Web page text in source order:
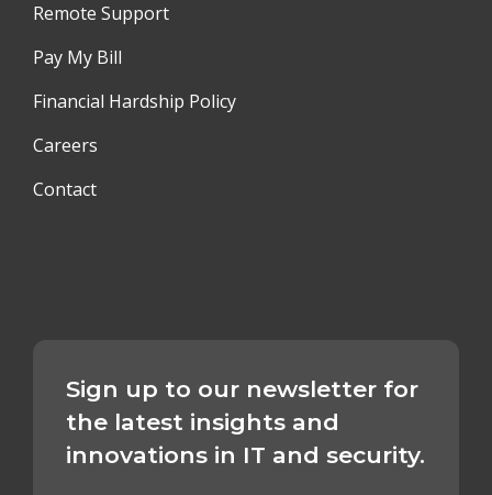
Remote Support
Pay My Bill
Financial Hardship Policy
Careers
Contact
Sign up to our newsletter for
the latest insights and
innovations in IT and security.